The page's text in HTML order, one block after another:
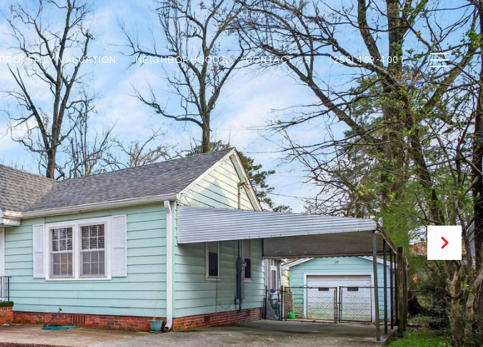
PROPERTY VALUATION NEIGHBORHOODS CONTACT US (256) 459-4001